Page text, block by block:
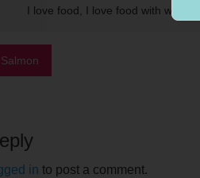
I love food, I love food with wine.
Salmon
in to post a comment.